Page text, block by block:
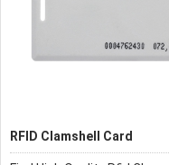
RFID Clamshell Card